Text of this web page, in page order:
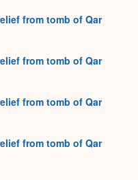
from tomb of Qar
from tomb of Qar
from tomb of Qar
from tomb of Qar